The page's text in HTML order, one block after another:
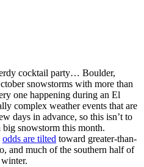
cocktail party… Boulder,
snowstorms with more than
one happening during an El
complex weather events that are
days in advance, so this isn’t to
snowstorm this month.
odds are tilted toward greater-than-
and much of the southern half of